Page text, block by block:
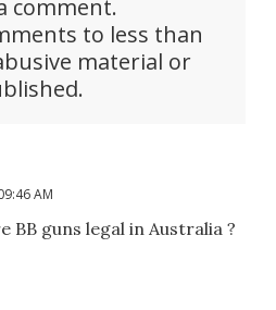
comment.
to less than
material or
AM
BB guns legal in Australia ?